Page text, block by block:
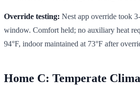
Override testing: Nest app override took
window. Comfort held; no auxiliary heat
94°F, indoor maintained at 73°F after
Home C: Temperate